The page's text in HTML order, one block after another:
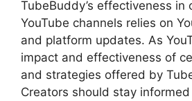
TubeBuddy’s effectiveness in
YouTube channels relies on
and platform updates. As
impact and effectiveness of
and strategies offered by
Creators should stay informed